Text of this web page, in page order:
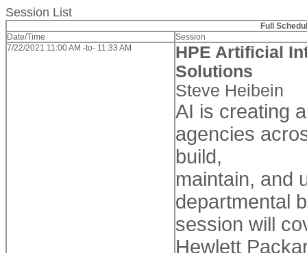
Session List
Full
Date/Time
Session
7/22/2021 11:00 AM -to- 11:33 AM
HPE Artificial
Solutions
Steve Heibein
AI is creating
agencies
build,
maintain, and
departmental
session will
Hewlett